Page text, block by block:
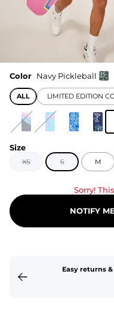
Color Navy Pickleball
ALL LIMITED EDITION
Size
XS S M
Sorry!
NOTIFY
Easy returns